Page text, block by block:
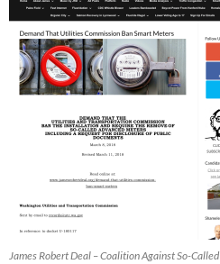
James Robert Deal – Coalition Against So-Called